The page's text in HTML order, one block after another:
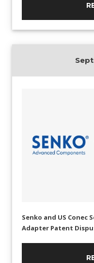
Senko and US Conec
Adapter Patent